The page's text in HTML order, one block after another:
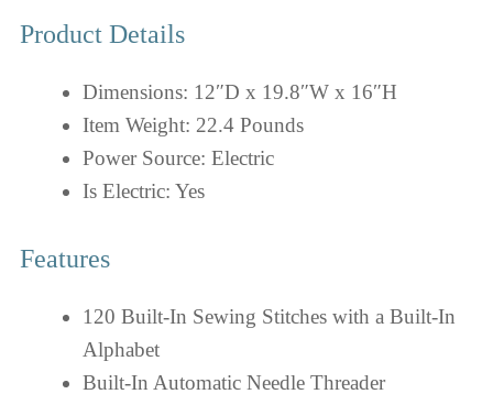
Product Details
Dimensions: 12″D x 19.8″W x 16″H
Item Weight: 22.4 Pounds
Power Source: Electric
Is Electric: Yes
Features
120 Built-In Sewing Stitches with a Built-In
Alphabet
Built-In Automatic Needle Threader